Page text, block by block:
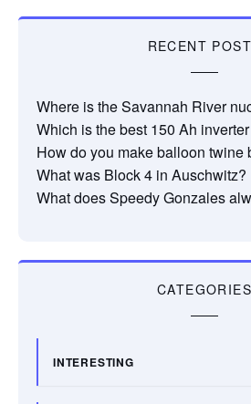
RECENT
Where is the Savannah River
Which is the best 150 Ah
How do you make balloon twine
What was Block 4 in Auschwitz?
What does Speedy Gonzales
CATEGORIES
INTERESTING